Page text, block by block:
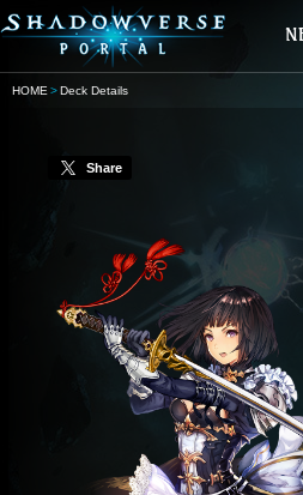
HOME Deck Details
Share